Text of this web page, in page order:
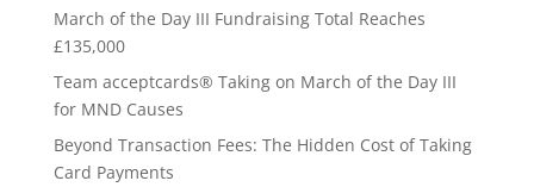
March of the Day III Fundraising Total Reaches
£135,000
Team acceptcards® Taking on March of the Day III
for MND Causes
Beyond Transaction Fees: The Hidden Cost of Taking
Card Payments